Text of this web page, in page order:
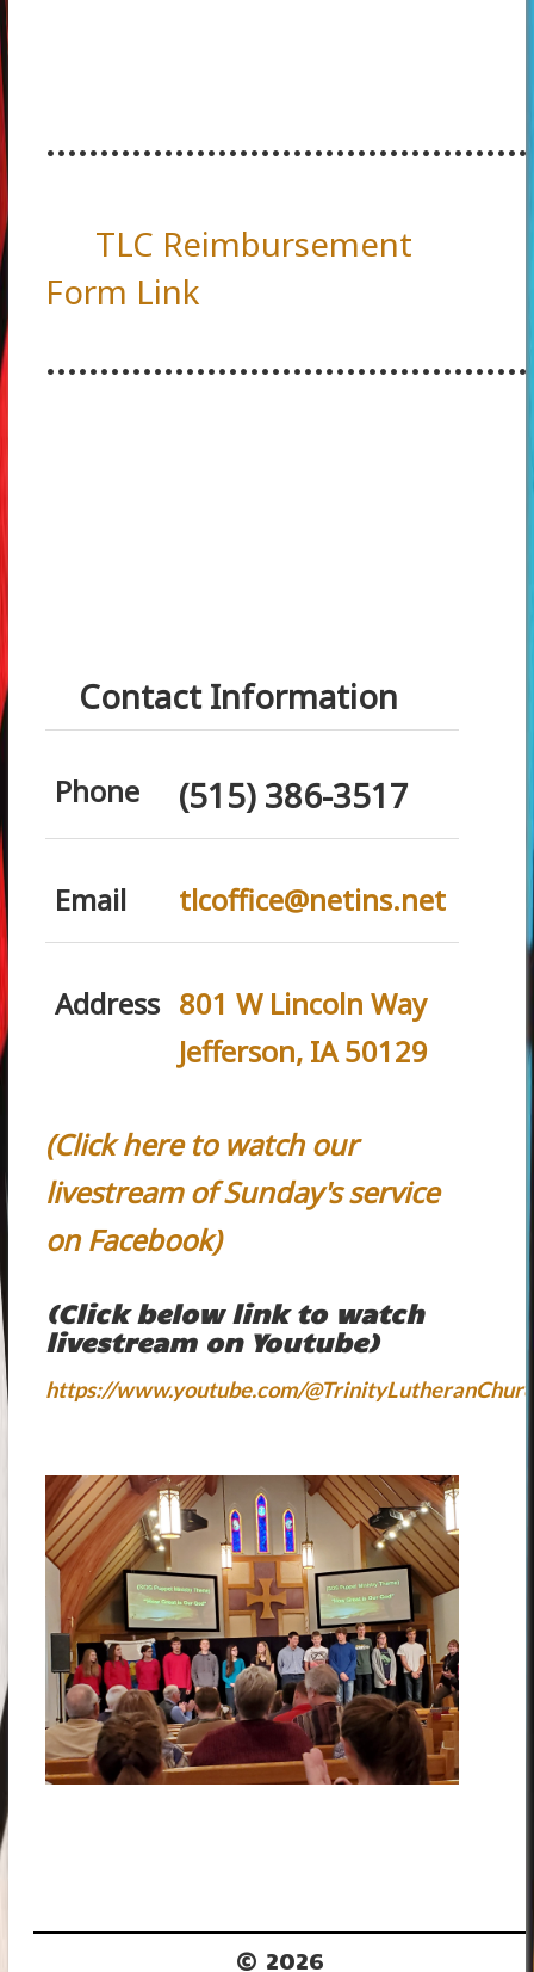
TLC Reimbursement
Form Link
Contact Information
Phone (515) 386-3517
Email tlcoffice@netins.net
Address 801 W Lincoln Way
Jefferson, IA 50129
(Click here to watch our
livestream of Sunday's service
on Facebook)
(Click below link to watch
livestream on Youtube)
https://www.youtube.com/
© 2026